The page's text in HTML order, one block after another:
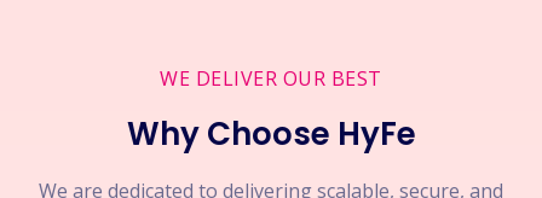
WE DELIVER OUR BEST
Why Choose HyFe
We are dedicated to delivering scalable, secure, and